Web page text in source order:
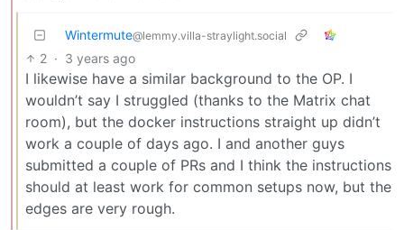
Wintermute@lemmy.villa-straylight.social
2 · 3 years ago
I likewise have a similar background to the OP. I
wouldn’t say I struggled (thanks to the Matrix chat
room), but the docker instructions straight up didn’t
work a couple of days ago. I and another guys
submitted a couple of PRs and I think the instructions
should at least work for common setups now, but the
edges are very rough.